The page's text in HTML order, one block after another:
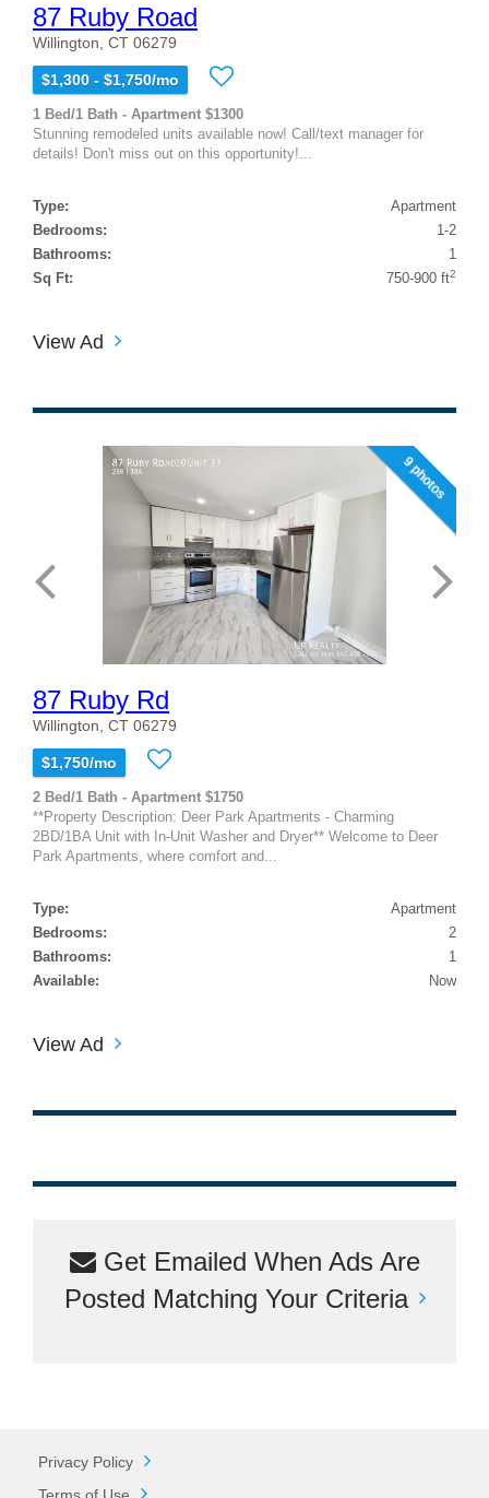
87 Ruby Road
Willington, CT 06279
$1,300 - $1,750/mo
1 Bed/1 Bath - Apartment $1300
Stunning remodeled units available now! Call/text manager for
details! Don't miss out on this opportunity!...
Type:
Apartment
Bedrooms:
1-2
Bathrooms:
1
Sq Ft:
750-900 ft2
View Ad
9 photos
87 Ruby Rd
Willington, CT 06279
$1,750/mo
2 Bed/1 Bath - Apartment $1750
**Property Description: Deer Park Apartments - Charming
2BD/1BA Unit with In-Unit Washer and Dryer** Welcome to Deer
Park Apartments, where comfort and...
Type:
Apartment
Bedrooms:
2
Bathrooms:
1
Available:
Now
View Ad
Get Emailed When Ads Are
Posted Matching Your Criteria
Privacy Policy